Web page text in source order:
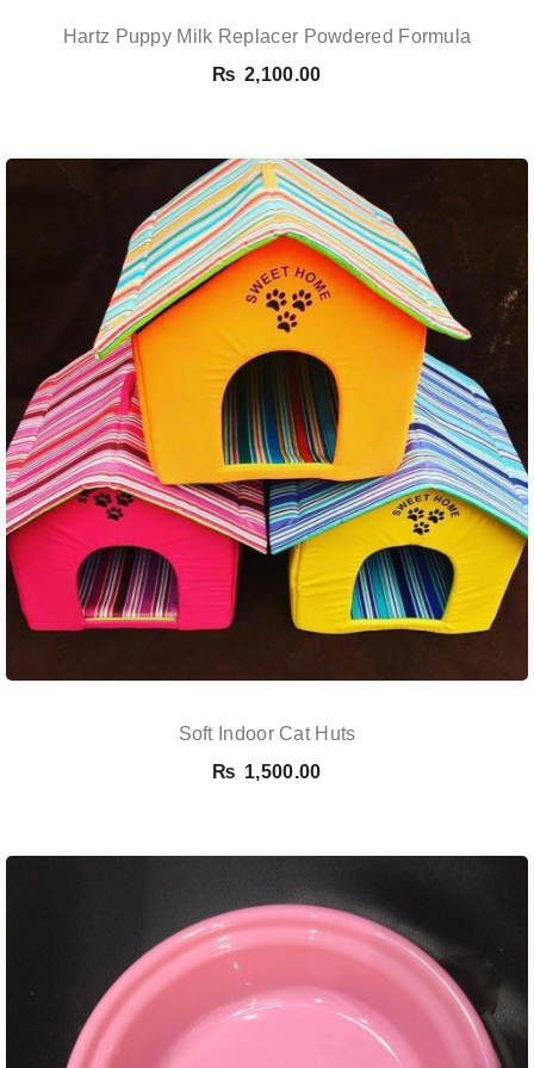
Hartz Puppy Milk Replacer Powdered Formula
₨ 2,100.00
Soft Indoor Cat Huts
₨ 1,500.00